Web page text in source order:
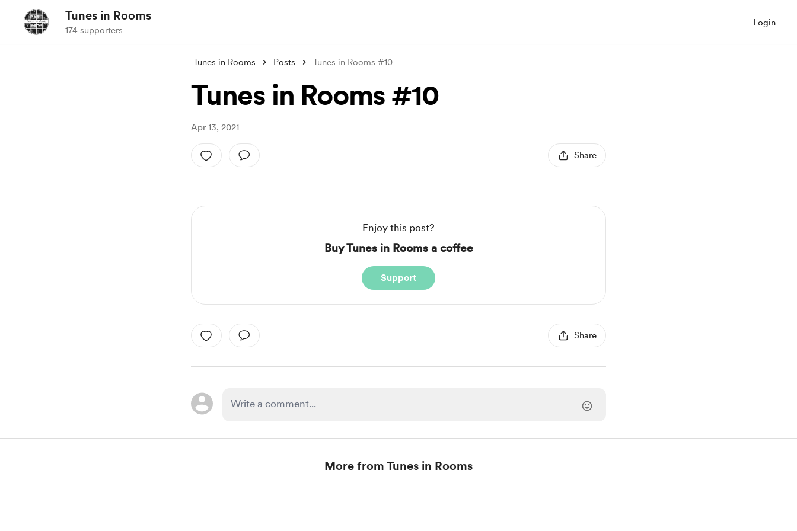
Tunes in Rooms
174 supporters
Login
Tunes in Rooms Posts Tunes in Rooms #10
Tunes in Rooms #10
Apr 13, 2021
Share
Enjoy this post?
Buy Tunes in Rooms a coffee
Support
Share
More from Tunes in Rooms